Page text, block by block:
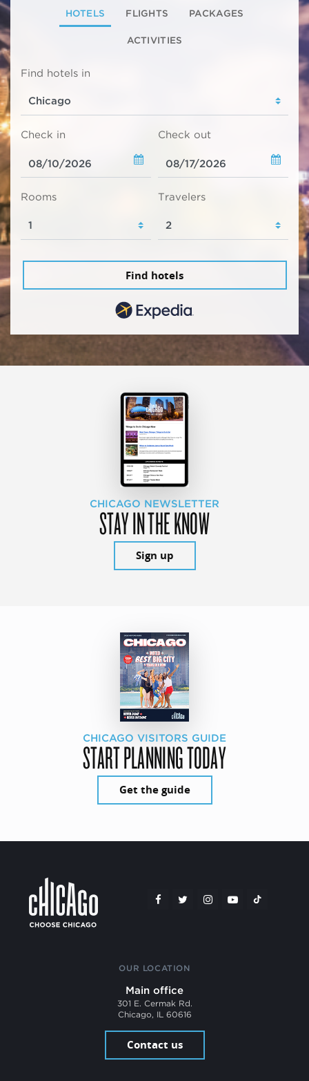
HOTELS FLIGHTS PACKAGES
ACTIVITIES
Find hotels in
Check in Check out
Rooms Travelers
Find hotels
CHICAGO NEWSLETTER
STAY IN THE KNOW
Sign up
CHICAGO VISITORS GUIDE
START PLANNING TODAY
Get the guide
OUR LOCATION
Main office
301 E. Cermak Rd.
Chicago, IL 60616
Contact us